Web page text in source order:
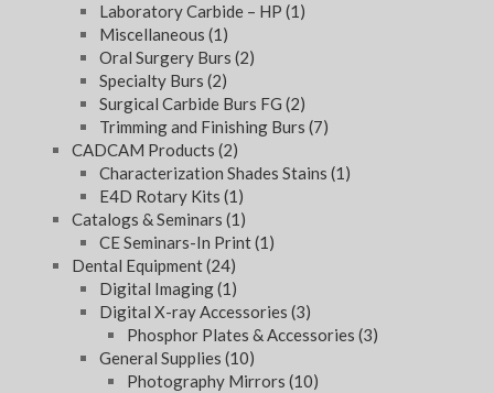
Laboratory Carbide – HP (1)
Miscellaneous (1)
Oral Surgery Burs (2)
Specialty Burs (2)
Surgical Carbide Burs FG (2)
Trimming and Finishing Burs (7)
CADCAM Products (2)
Characterization Shades Stains (1)
E4D Rotary Kits (1)
Catalogs & Seminars (1)
CE Seminars-In Print(1)
Dental Equipment(24)
Digital Imaging(1)
Digital X-ray Accessories (3)
Phosphor Plates & Accessories (3)
General Supplies (10)
Photography Mirrors (10)